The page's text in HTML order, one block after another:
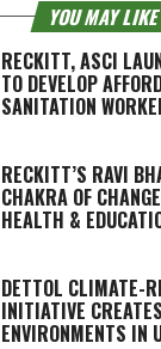
YOU MAY LIKE
RECKITT, ASCI
TO DEVELOP
SANITATION
RECKITT’S RAVI
CHAKRA OF
HEALTH &
DETTOL CLIMATE-
INITIATIVE
ENVIRONMENTS IN